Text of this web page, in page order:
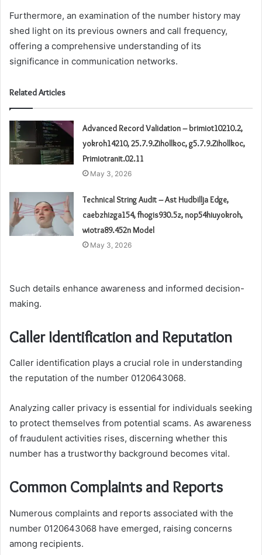
Furthermore, an examination of the number history may
shed light on its previous owners and call frequency,
offering a comprehensive understanding of its
significance in communication networks.
Related Articles
Advanced Record Validation – brimiot10210.2,
yokroh14210, 25.7.9.Zihollkoc, g5.7.9.Zihollkoc,
Primiotranit.02.11
May 3, 2026
Technical String Audit – Ast Hudbillja Edge,
caebzhizga154, fhogis930.5z, nop54hiuyokroh,
wiotra89.452n Model
May 3, 2026
Such details enhance awareness and informed decision-
making.
Caller Identification and Reputation
Caller identification plays a crucial role in understanding
the reputation of the number 0120643068.
Analyzing caller privacy is essential for individuals seeking
to protect themselves from potential scams. As awareness
of fraudulent activities rises, discerning whether this
number has a trustworthy background becomes vital.
Common Complaints and Reports
Numerous complaints and reports associated with the
number 0120643068 have emerged, raising concerns
among recipients.